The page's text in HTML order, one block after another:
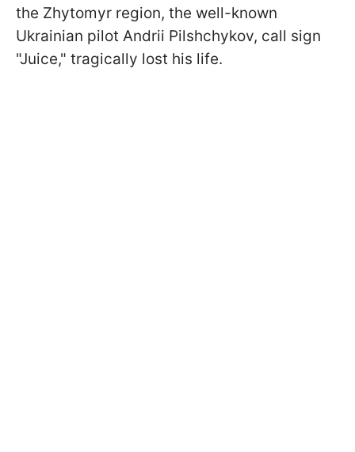
the Zhytomyr region, the well-known
Ukrainian pilot Andrii Pilshchykov, call sign
"Juice," tragically lost his life.